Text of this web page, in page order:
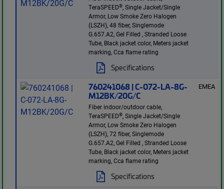
TeraSPEED®, Single Jacket/Single
Armor, Low Smoke Zero Halogen
(LSZH), 48 fiber, Singlemode
G.657.A2, Gel Filled , Stranded Loose
Tube, Black jacket color, Meters jacket
marking, Cca flame rating
Specifications
760241068 | C-072-LA-8G-
M12BK/20G/C
Fiber indoor/outdoor cable,
TeraSPEED®, Single Jacket/Single
Armor, Low Smoke Zero Halogen
(LSZH), 72 fiber, Singlemode
G.657.A2, Gel Filled , Stranded Loose
Tube, Black jacket color, Meters jacket
marking, Cca flame rating
Specifications
EMEA